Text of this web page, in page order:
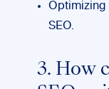
Optimizing
SEO.
3. How